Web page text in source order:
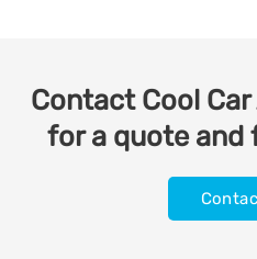
Contact Cool
for a quote and